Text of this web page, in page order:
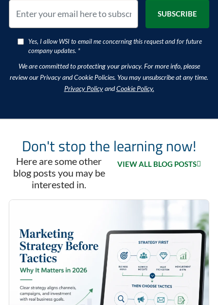
Yes, I allow WSI to email me concerning this request and for future
company updates. *
We are committed to protecting your privacy. For more info, please
review our Privacy and Cookie Policies. You may unsubscribe at any time.
Privacy PolicyandCookie Policy.
Don't stop the learning now!
Here are some other
blog posts you may be
interested in.
VIEW ALL BLOG POSTS